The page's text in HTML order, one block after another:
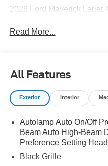
2026 Ford Maverick Lariat
Read More...
All Features
Exterior Interior
Autolamp Auto On/Off
Beam Auto High-Beam
Preference Setting
Black Grille